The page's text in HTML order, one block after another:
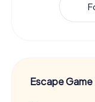
Escape Game